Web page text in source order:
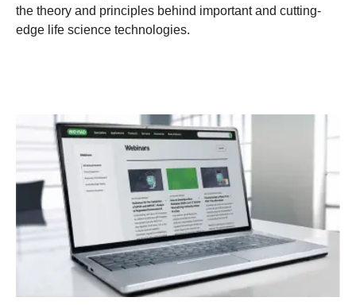
the theory and principles behind important and cutting-
edge life science technologies.